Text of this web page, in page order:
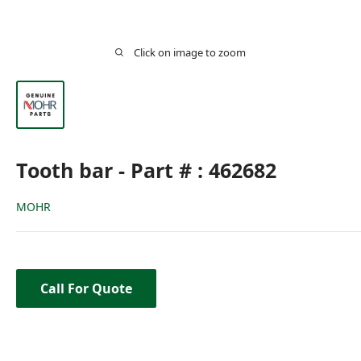
Click on image to zoom
Tooth bar - Part # : 462682
MOHR
Call For Quote